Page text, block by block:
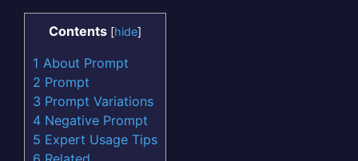
Contents [hide]
1 About Prompt
2 Prompt
3 Prompt Variations
4 Negative Prompt
5 Expert Usage Tips